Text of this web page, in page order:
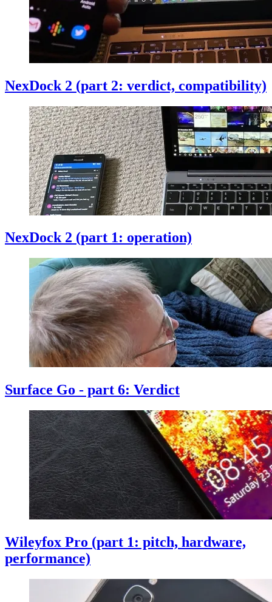
NexDock 2 (part 2: verdict, compatibility)
NexDock 2 (part 1: operation)
Surface Go - part 6: Verdict
Wileyfox Pro (part 1: pitch, hardware,
performance)